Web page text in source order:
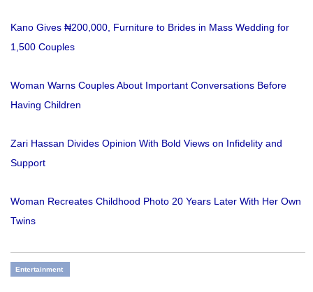
Kano Gives ₦200,000, Furniture to Brides in Mass Wedding for
1,500 Couples
Woman Warns Couples About Important Conversations Before
Having Children
Zari Hassan Divides Opinion With Bold Views on Infidelity and
Support
Woman Recreates Childhood Photo 20 Years Later With Her Own
Twins
Entertainment